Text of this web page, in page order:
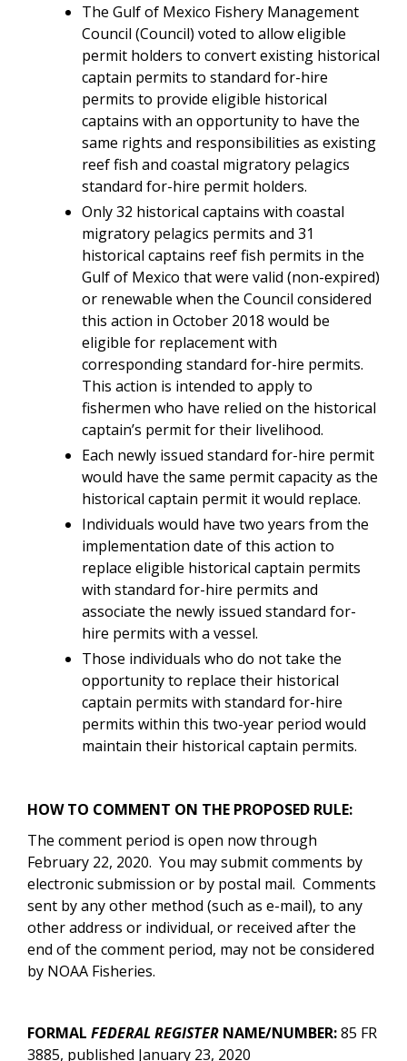
The Gulf of Mexico Fishery Management
Council (Council) voted to allow eligible
permit holders to convert existing historical
captain permits to standard for-hire
permits to provide eligible historical
captains with an opportunity to have the
same rights and responsibilities as existing
reef fish and coastal migratory pelagics
standard for-hire permit holders.
Only 32 historical captains with coastal
migratory pelagics permits and 31
historical captains reef fish permits in the
Gulf of Mexico that were valid (non-expired)
or renewable when the Council considered
this action in October 2018 would be
eligible for replacement with
corresponding standard for-hire permits.
This action is intended to apply to
fishermen who have relied on the historical
captain’s permit for their livelihood.
Each newly issued standard for-hire permit
would have the same permit capacity as the
historical captain permit it would replace.
Individuals would have two years from the
implementation date of this action to
replace eligible historical captain permits
with standard for-hire permits and
associate the newly issued standard for-
hire permits with a vessel.
Those individuals who do not take the
opportunity to replace their historical
captain permits with standard for-hire
permits within this two-year period would
maintain their historical captain permits.
HOW TO COMMENT ON THE PROPOSED RULE:
The comment period is open now through
February 22, 2020. You may submit comments by
electronic submission or by postal mail. Comments
sent by any other method (such as e-mail), to any
other address or individual, or received after the
end of the comment period, may not be considered
by NOAA Fisheries.
FORMAL FEDERAL REGISTER NAME/NUMBER:85 FR
3885, published January 23, 2020